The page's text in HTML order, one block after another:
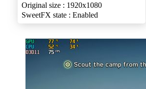
Original size : 1920x1080
SweetFX state : Enabled